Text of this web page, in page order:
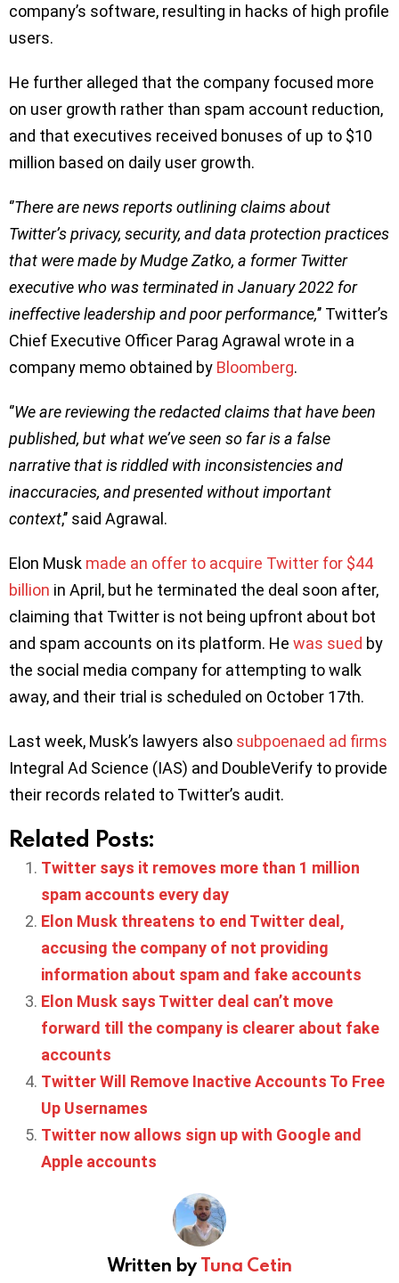
company’s software, resulting in hacks of high profile
users.
He further alleged that the company focused more
on user growth rather than spam account reduction,
and that executives received bonuses of up to $10
million based on daily user growth.
‘’There are news reports outlining claims about
Twitter’s privacy, security, and data protection practices
that were made by Mudge Zatko, a former Twitter
executive who was terminated in January 2022 for
ineffective leadership and poor performance,’’ Twitter’s
Chief Executive Officer Parag Agrawal wrote in a
company memo obtained by Bloomberg.
‘’We are reviewing the redacted claims that have been
published, but what we’ve seen so far is a false
narrative that is riddled with inconsistencies and
inaccuracies, and presented without important
context,’’ said Agrawal.
Elon Musk made an offer to acquire Twitter for $44
billion in April, but he terminated the deal soon after,
claiming that Twitter is not being upfront about bot
and spam accounts on its platform. He was sued by
the social media company for attempting to walk
away, and their trial is scheduled on October 17th.
Last week, Musk’s lawyers also subpoenaed ad firms
Integral Ad Science (IAS) and DoubleVerify to provide
their records related to Twitter’s audit.
Related Posts:
Twitter says it removes more than 1 million
spam accounts every day
Elon Musk threatens to end Twitter deal,
accusing the company of not providing
information about spam and fake accounts
Elon Musk says Twitter deal can’t move
forward till the company is clearer about fake
accounts
Twitter Will Remove Inactive Accounts To Free
Up Usernames
Twitter now allows sign up with Google and
Apple accounts
Written byTuna Cetin